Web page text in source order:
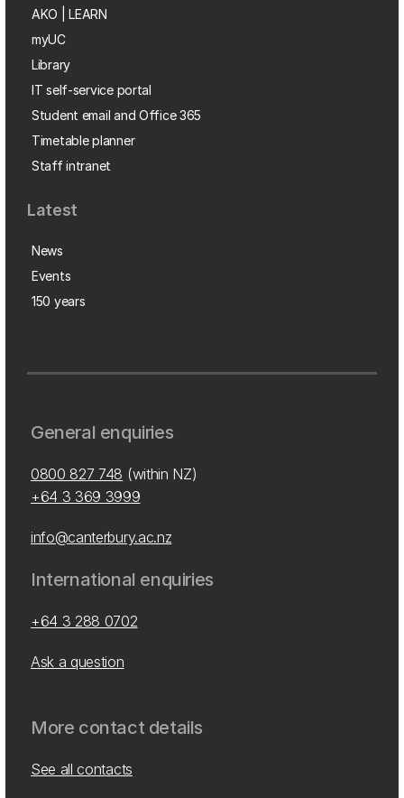
AKO | LEARN
myUC
Library
IT self-service portal
Student email and Office 365
Timetable planner
Staff intranet
Latest
News
Events
150 years
General enquiries
0800 827 748 (within NZ)
+64 3 369 3999
info@canterbury.ac.nz
International enquiries
+64 3 288 0702
Ask a question
More contact details
See all contacts